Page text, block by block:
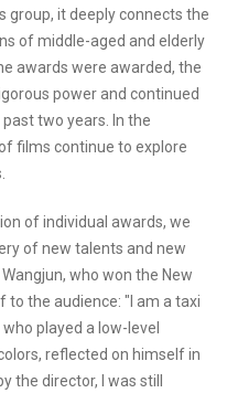
group, it deeply connects the
of middle-aged and elderly
awards were awarded, the
power and continued
two years. In the
films continue to explore
of individual awards, we
of new talents and new
who won the New
the audience: "I am a taxi
played a low-level
reflected on himself in
the director, I was still